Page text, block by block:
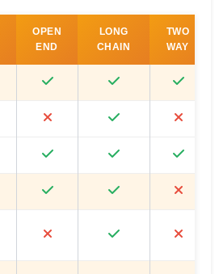
OPEN
END
LONG
CHAIN
TWO
WAY